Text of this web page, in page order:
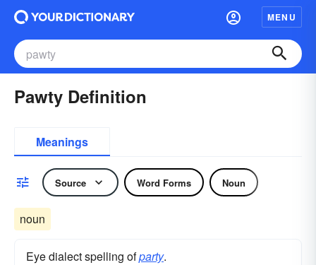
MENU
Pawty Definition
Meanings
Source Word Forms Noun
noun
Eye dialect spelling ofparty.